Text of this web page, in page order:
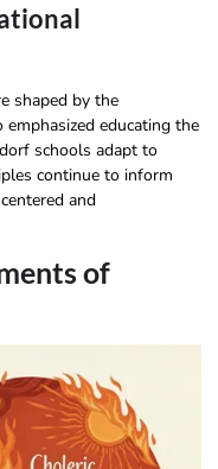
shaped by the
educating the
schools adapt to
continue to inform
and
of